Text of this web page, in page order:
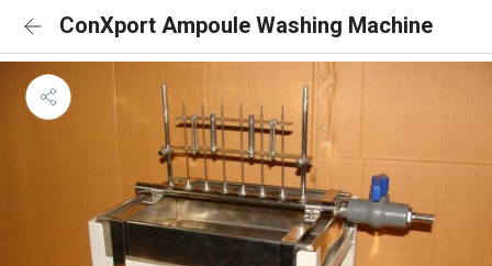
ConXport Ampoule Washing Machine